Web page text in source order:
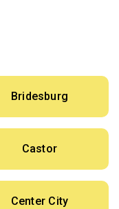
Bridesburg
Castor
Center City